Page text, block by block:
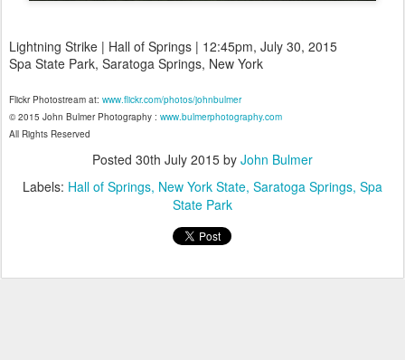
Lightning Strike | Hall of Springs | 12:45pm, July 30, 2015
Spa State Park, Saratoga Springs, New York
Flickr Photostream at: www.flickr.com/photos/johnbulmer
© 2015 John Bulmer Photography : www.bulmerphotography.com
All Rights Reserved
Posted 30th July 2015 by John Bulmer
Labels: Hall of Springs New York State Saratoga Springs Spa
State Park